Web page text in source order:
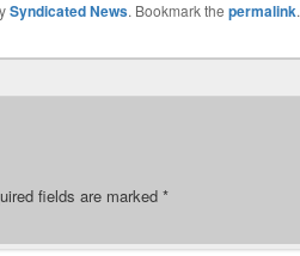
Syndicated News. Bookmark the permalink.
fields are marked *